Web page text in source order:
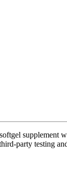
supplement
party testing